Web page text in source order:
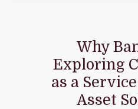
Why
Exploring
as a
Asset